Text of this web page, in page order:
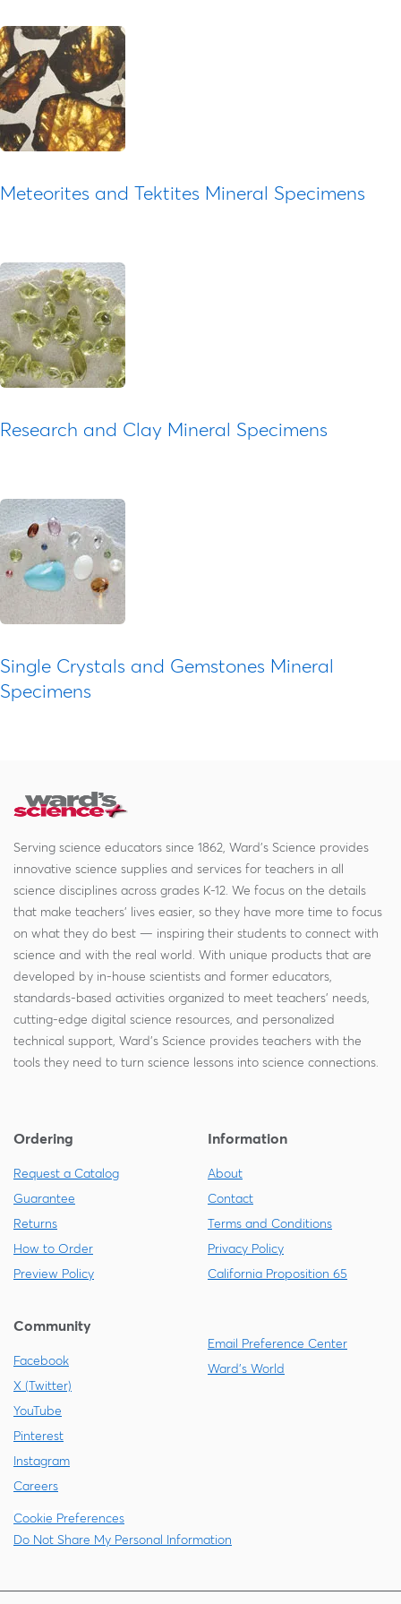
Meteorites and Tektites Mineral Specimens
Research and Clay Mineral Specimens
Single Crystals and Gemstones Mineral
Specimens
Serving science educators since 1862, Ward's Science provides
innovative science supplies and services for teachers in all
science disciplines across grades K-12. We focus on the details
that make teachers' lives easier, so they have more time to focus
on what they do best — inspiring their students to connect with
science and with the real world. With unique products that are
developed by in-house scientists and former educators,
standards-based activities organized to meet teachers' needs,
cutting-edge digital science resources, and personalized
technical support, Ward's Science provides teachers with the
tools they need to turn science lessons into science connections.
Ordering
Request a Catalog
Guarantee
Returns
How to Order
Preview Policy
Information
About
Contact
Terms and Conditions
Privacy Policy
California Proposition 65
Community
Facebook
X (Twitter)
YouTube
Pinterest
Instagram
Careers
Email Preference Center
Ward's World
Cookie Preferences
Do Not Share My Personal Information